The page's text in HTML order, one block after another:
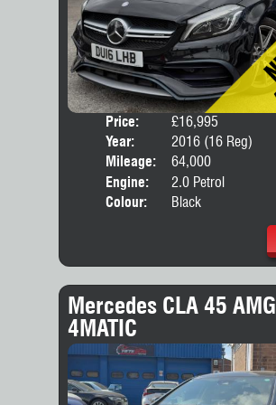
Price:
£16,995
Year:
2016 (16 Reg)
Mileage:
64,000
Engine:
2.0 Petrol
Colour:
Black
Mercedes CLA 45 AMG
4MATIC